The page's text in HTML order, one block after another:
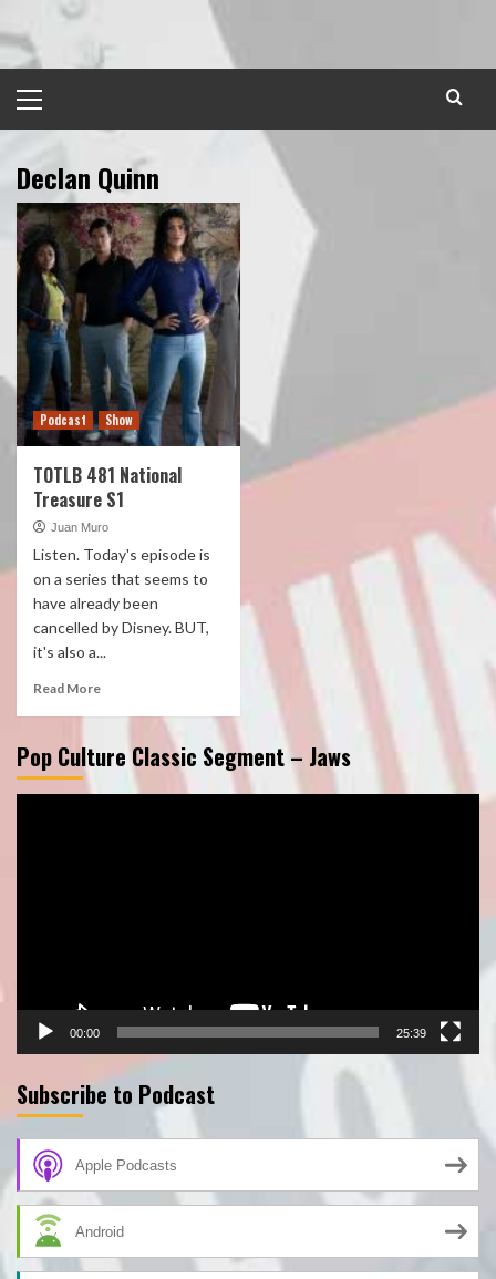
to
content
Menu
Declan Quinn
Podcast Show
TOTLB 481 National
Treasure S1
Juan Muro
Listen. Today's episode is
on a series that seems to
have already been
cancelled by Disney. BUT,
it's also a...
Read More
Pop Culture Classic Segment – Jaws
00:00 25:39
Subscribe to Podcast
Apple Podcasts
Android